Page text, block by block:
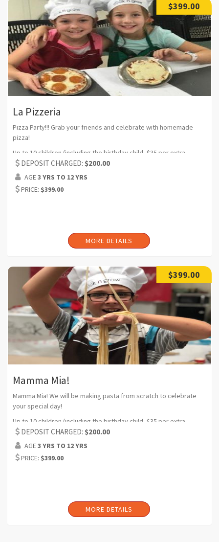
$399.00
La Pizzeria
Pizza Party!!! Grab your friends and celebrate with homemade
pizza!
Up to 10 children (including the birthday child, $35 per extra
participant) (Can request additional headcount)
Duration:2 hrs (Can request additional time)
DEPOSIT CHARGED: $200.00
AGE3 YRS TO 12 YRS
PRICE: $399.00
MORE DETAILS
$399.00
Mamma Mia!
Mamma Mia! We will be making pasta from scratch to celebrate
your special day!
Up to 10 children (including the birthday child, $35 per extra
participant) (Can request additional headcount)
Duration:2 hrs (Can request additional time)
DEPOSIT CHARGED: $200.00
AGE3 YRS TO 12 YRS
PRICE: $399.00
MORE DETAILS